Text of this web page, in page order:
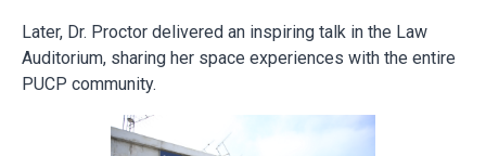
Later, Dr. Proctor delivered an inspiring talk in the Law
Auditorium, sharing her space experiences with the entire
PUCP community.